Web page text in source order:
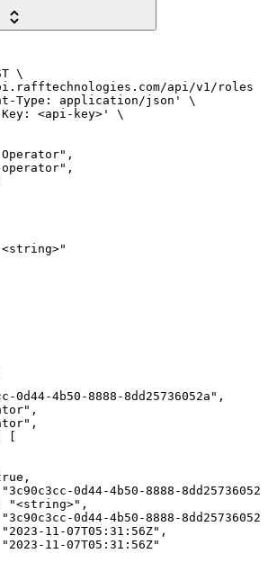
\
api/v1/roles \
Type: application/json' \
<api-key>' \
0d44-4b50-8888-8dd25736052a",
[
0d44-4b50-8888-
"<string>",
0d44-4b50-8888-
11-07T05:31:56Z",
11-07T05:31:56Z"